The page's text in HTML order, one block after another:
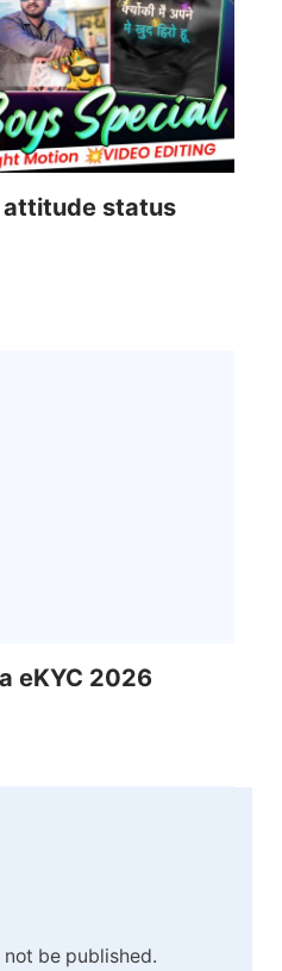
attitude status
eKYC 2026
be published.